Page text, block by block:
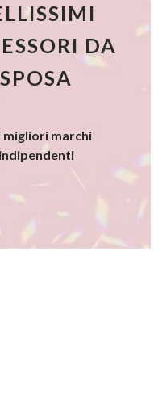
DA
SPOSA
migliori marchi
indipendenti